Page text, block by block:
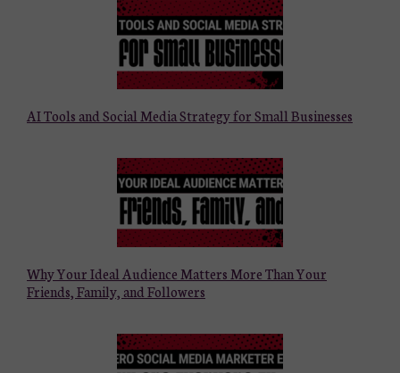
AI Tools and Social Media Strategy for Small Businesses
Why Your Ideal Audience Matters More Than Your
Friends, Family, and Followers